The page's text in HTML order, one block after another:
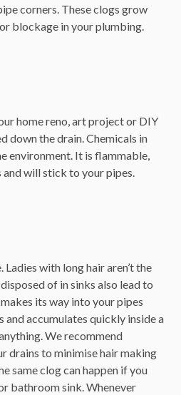
corners. These clogs grow
blockage in your plumbing.
home reno, art project or DIY
down the drain. Chemicals in
environment. It is flammable,
and will stick to your pipes.
with long hair aren’t the
of in sinks also lead to
its way into your pipes
and accumulates quickly inside a
We recommend
drains to minimise hair making
same clog can happen if you
bathroom sink. Whenever